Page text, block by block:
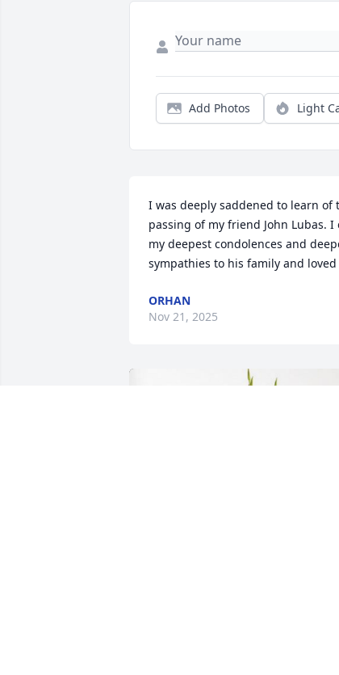
Add Photos Light
I was deeply saddened to learn of
passing of my friend John Lubas. I
my deepest condolences and
sympathies to his family and loved
ORHAN
Nov 21, 2025